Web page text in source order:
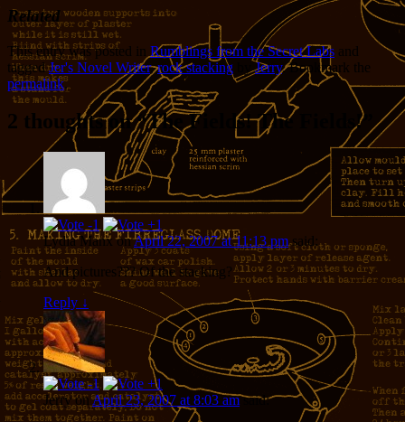
Related
This entry was posted in Rumblings from the Secret Labs and
taggedJer's Novel Writer,rock stacking byJerry. Bookmark the
permalink.
2 thoughts on “The Fields! The Fields!”
Lydia Manx onApril 22, 2007 at 11:13 pm said:
And pictures??? Of the stacking?
Reply ↓
JerryonApril 23, 2007 at 8:03 am said: